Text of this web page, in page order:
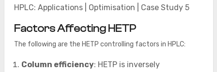
HPLC: Applications | Optimisation | Case Study 5
Factors Affecting HETP
The following are the HETP controlling factors in HPLC:
Column efficiency: HETP is inversely